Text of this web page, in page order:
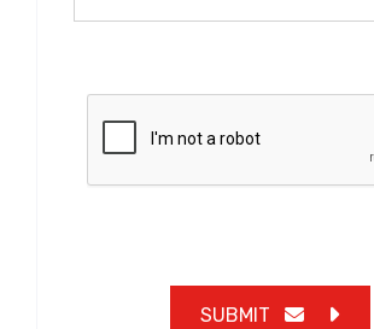
SUBMIT